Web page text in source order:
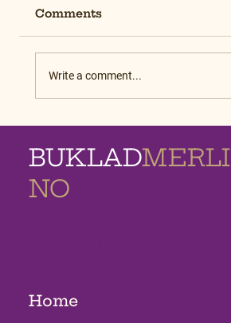
Comments
Write a comment...
BUKLADMERLI
NO
Home